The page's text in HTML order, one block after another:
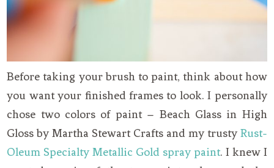
Before taking your brush to paint, think about how
you want your finished frames to look. I personally
chose two colors of paint – Beach Glass in High
Gloss by Martha Stewart Crafts and my trustyRust-
Oleum Specialty Metallic Gold spray paint. I knew I